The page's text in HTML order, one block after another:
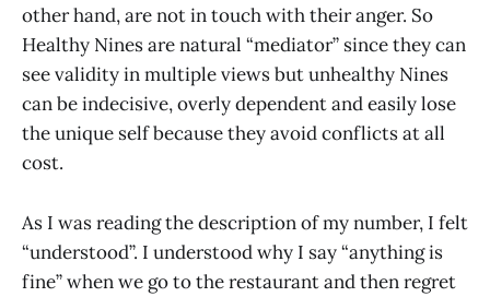
other hand, are not in touch with their anger. So
Healthy Nines are natural “mediator” since they can
see validity in multiple views but unhealthy Nines
can be indecisive, overly dependent and easily lose
the unique self because they avoid conflicts at all
cost.
As I was reading the description of my number, I felt
“understood”. I understood why I say “anything is
fine” when we go to the restaurant and then regret